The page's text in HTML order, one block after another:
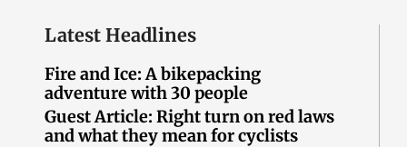
Latest Headlines
Fire and Ice: A bikepacking
adventure with 30 people
Guest Article: Right turn on red laws
and what they mean for cyclists